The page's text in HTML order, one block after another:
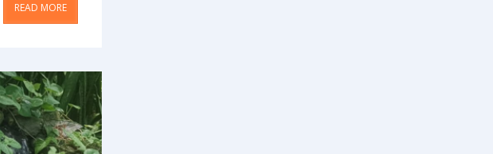
READ MORE